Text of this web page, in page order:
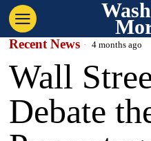
Recent News 4 months ago
Wall
Debate